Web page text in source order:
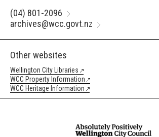
(04) 801-2096
archives@wcc.govt.nz
Other websites
Wellington City Libraries
WCC Property Information
WCC Heritage Information